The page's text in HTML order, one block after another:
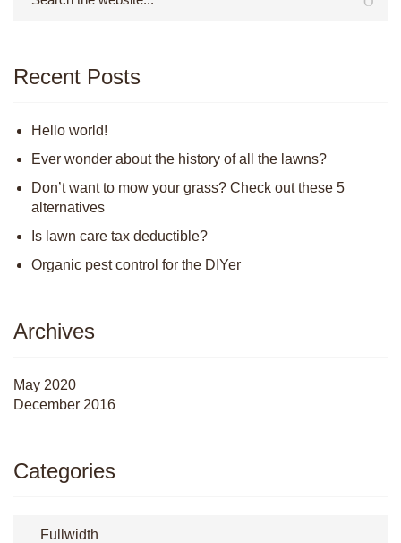
Recent Posts
Hello world!
Ever wonder about the history of all the lawns?
Don’t want to mow your grass? Check out these 5
alternatives
Is lawn care tax deductible?
Organic pest control for the DIYer
Archives
May 2020
December 2016
Categories
Fullwidth